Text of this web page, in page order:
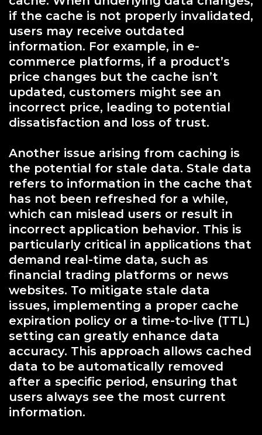
if the cache is not properly invalidated,
users may receive outdated
information. For example, in e-
commerce platforms, if a product’s
price changes but the cache isn’t
updated, customers might see an
incorrect price, leading to potential
dissatisfaction and loss of trust.
Another issue arising from caching is
the potential for stale data. Stale data
refers to information in the cache that
has not been refreshed for a while,
which can mislead users or result in
incorrect application behavior. This is
particularly critical in applications that
demand real-time data, such as
financial trading platforms or news
websites. To mitigate stale data
issues, implementing a proper cache
expiration policy or a time-to-live (TTL)
setting can greatly enhance data
accuracy. This approach allows cached
data to be automatically removed
after a specific period, ensuring that
users always see the most current
information.